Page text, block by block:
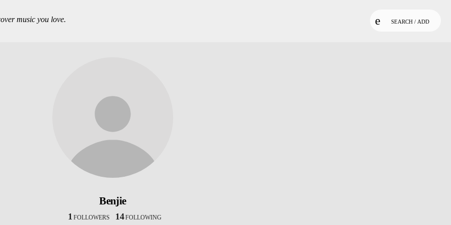
music you love. SEARCH / ADD
Benjie
1 FOLLOWERS 14FOLLOWING